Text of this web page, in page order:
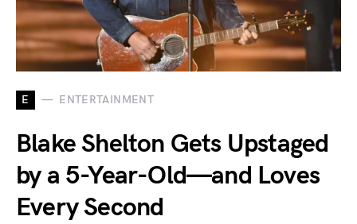
E ENTERTAINMENT
Blake Shelton Gets Upstaged
by a 5-Year-Old—and Loves
Every Second